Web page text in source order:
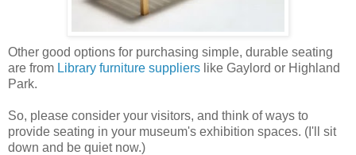
Other good options for purchasing simple, durable seating
are from Library furniture suppliers like Gaylord or Highland
Park.
So, please consider your visitors, and think of ways to
provide seating in your museum's exhibition spaces. (I'll sit
down and be quiet now.)